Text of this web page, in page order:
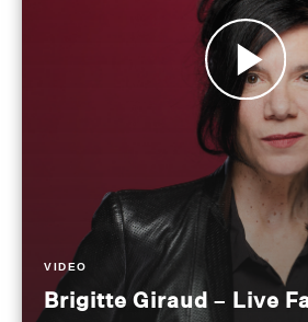
VIDEO
Brigitte Giraud – Live